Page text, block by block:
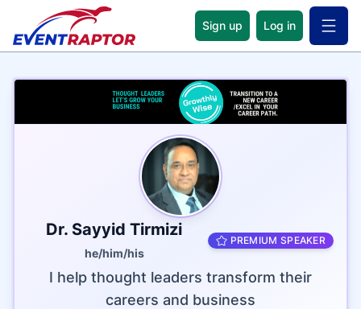
Sign up Log in Open
NameDr. Sayyid Tirmizi
he/him/his
PREMIUM SPEAKER
Tagline
I help thought leaders transform their
careers and business
Credentials